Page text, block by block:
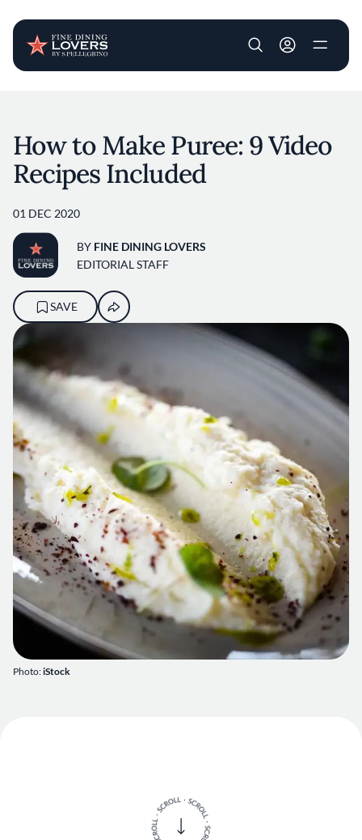
User account
Photo:iStock
How to Make Puree: 9 Video
Recipes Included
01 DEC 2020
BY FINE DINING LOVERS
EDITORIAL STAFF
SAVE